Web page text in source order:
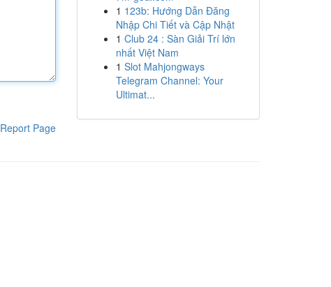
Report Page
1 123b: Hướng Dẫn Đăng
Nhập Chi Tiết và Cập Nhật
1 Club 24 : Sàn Giải Trí lớn
nhất Việt Nam
1 Slot Mahjongways
Telegram Channel: Your
Ultimat...